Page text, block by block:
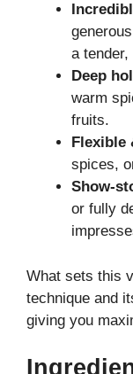
a
Deep
warm
fruits.
Flexible
spices,
Show-
or fully
What sets this
technique and
giving you